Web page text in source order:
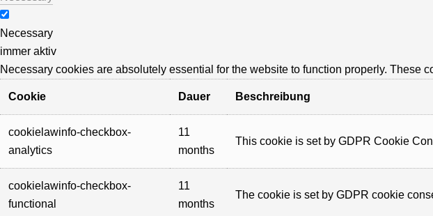
Necessary
immer aktiv
Necessary cookies are absolutely essential for the website to function properly.
Cookie Dauer Beschreibung
cookielawinfo-checkbox-
analytics
11
months
This cookie is set by GDPR Cookie
cookielawinfo-checkbox-
functional
11
months
The cookie is set by GDPR cookie